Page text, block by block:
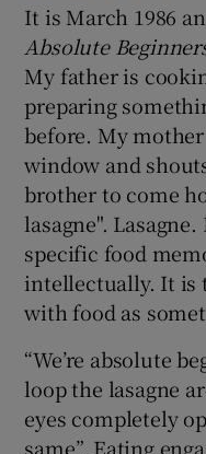
It is March 1986
Absolute
My father is
preparing
before. My
window and
brother to come
lasagne".
specific food
intellectually. It is
with food as
“We’re absolute
loop the lasagne
eyes completely
same”. Eating